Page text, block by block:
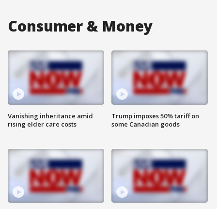
Consumer & Money
Vanishing inheritance amid
rising elder care costs
Trump imposes 50% tariff on
some Canadian goods